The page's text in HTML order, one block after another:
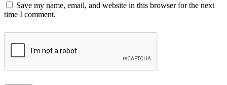
Save my name, email, and website in this browser for the next
time I comment.